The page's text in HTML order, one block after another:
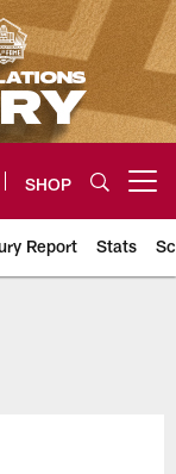
SHOP
Report Stats